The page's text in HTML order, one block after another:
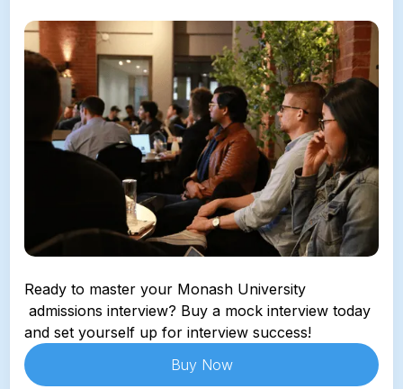
Ready to master your Monash University
admissions interview? Buy a mock interview today
and set yourself up for interview success!
Buy Now